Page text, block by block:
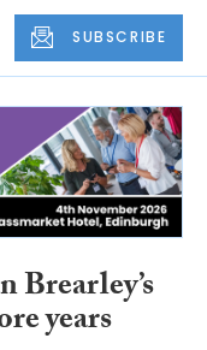
SUBSCRIBE
Brearley’s
years